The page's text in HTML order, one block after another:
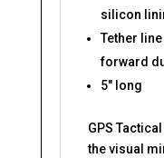
silicon
Tether
forward
5″ long
GPS
the visual